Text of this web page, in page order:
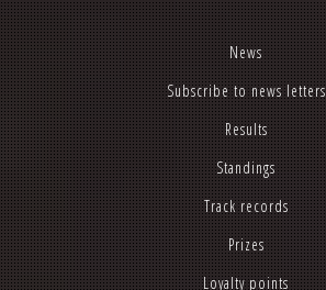
News
Subscribe to news letters
Results
Standings
Track records
Prizes
Loyalty points